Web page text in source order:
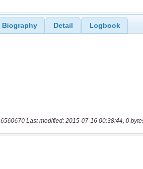
Biography Detail Logbook
6560670 Last modified: 2015-07-16 00:38:44, 0